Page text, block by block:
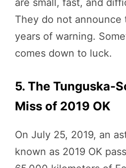
are small, fast, and
They do not announce
years of warning.
comes down to luck.
5. The Tunguska-
Miss of 2019 OK
On July 25, 2019, an
known as 2019 OK